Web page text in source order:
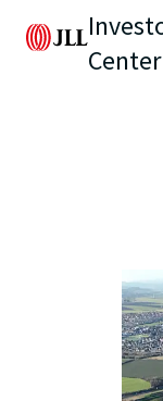
Center